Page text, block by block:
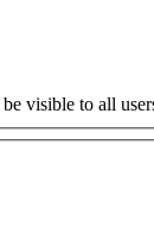
visible to all